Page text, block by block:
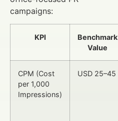
campaigns:
KPI
Benchmark
Value
CPM (Cost
per 1,000
Impressions)
USD 25–45